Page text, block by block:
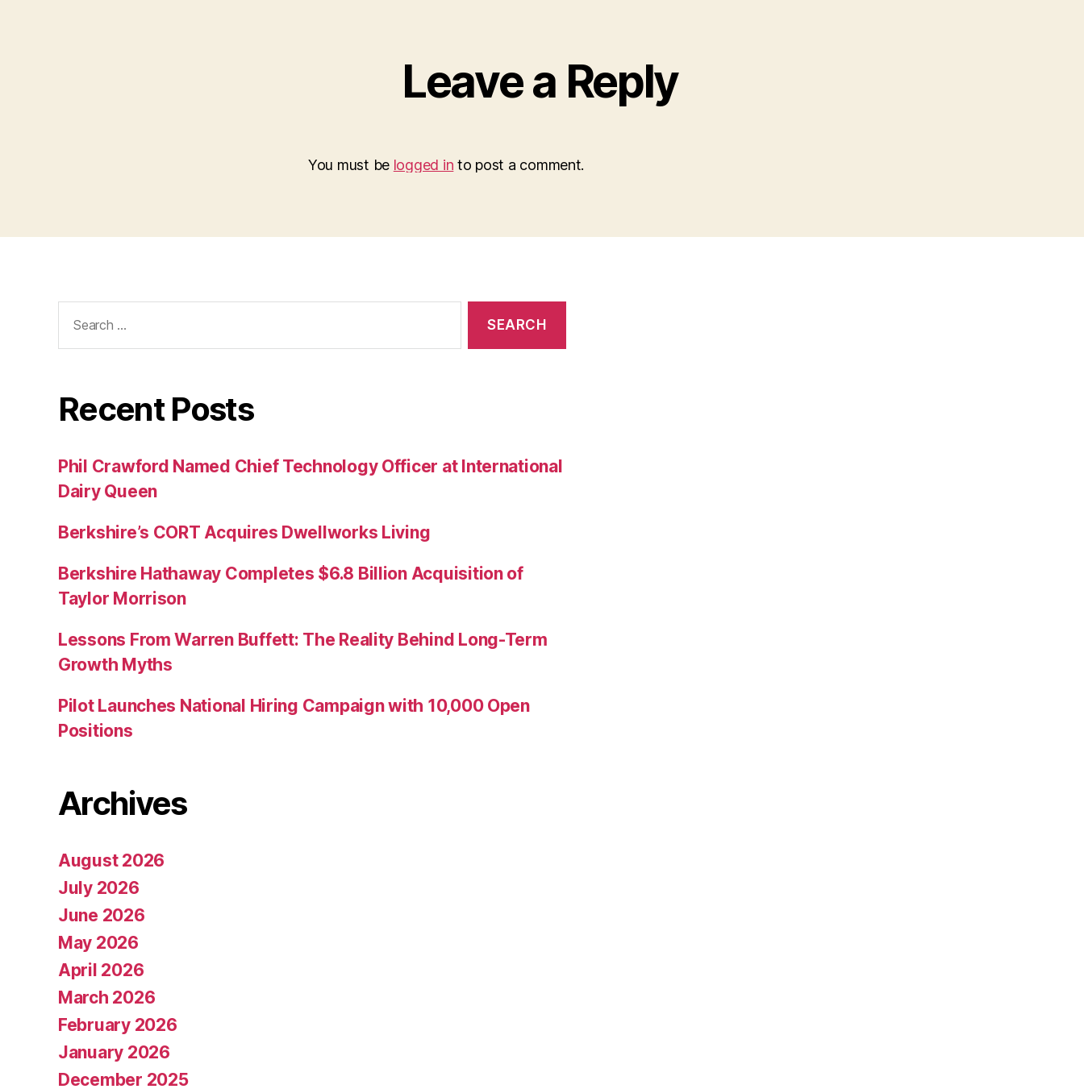
Leave a Reply
You must be logged in to post a comment.
for:
Recent Posts
Phil Crawford Named Chief Technology Officer at International
Dairy Queen
Berkshire’s CORT Acquires Dwellworks Living
Berkshire Hathaway Completes $6.8 Billion Acquisition of
Taylor Morrison
Lessons From Warren Buffett: The Reality Behind Long-Term
Growth Myths
Pilot Launches National Hiring Campaign with 10,000 Open
Positions
Archives
August 2026
July 2026
June 2026
May 2026
April 2026
March 2026
February 2026
January 2026
December 2025